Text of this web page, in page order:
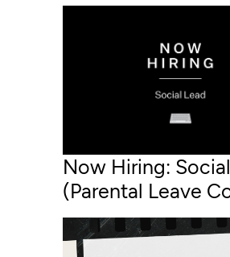
Now Hiring:
(Parental Leave